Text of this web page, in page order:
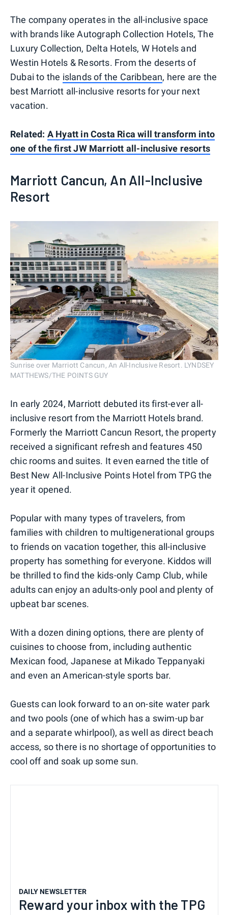
The company operates in the all-inclusive space
with brands like Autograph Collection Hotels, The
Luxury Collection, Delta Hotels, W Hotels and
Westin Hotels & Resorts. From the deserts of
Dubai to the islands of the Caribbean, here are the
best Marriott all-inclusive resorts for your next
vacation.
Related: A Hyatt in Costa Rica will transform into
one of the first JW Marriott all-inclusive resorts
Marriott Cancun, An All-Inclusive
Resort
Sunrise over Marriott Cancun, An All-Inclusive Resort. LYNDSEY
MATTHEWS/THE POINTS GUY
In early 2024, Marriott debuted its first-ever all-
inclusive resort from the Marriott Hotels brand.
Formerly the Marriott Cancun Resort, the property
received a significant refresh and features 450
chic rooms and suites. It even earned the title of
Best New All-Inclusive Points Hotel from TPG the
year it opened.
Popular with many types of travelers, from
families with children to multigenerational groups
to friends on vacation together, this all-inclusive
property has something for everyone. Kiddos will
be thrilled to find the kids-only Camp Club, while
adults can enjoy an adults-only pool and plenty of
upbeat bar scenes.
With a dozen dining options, there are plenty of
cuisines to choose from, including authentic
Mexican food, Japanese at Mikado Teppanyaki
and even an American-style sports bar.
Guests can look forward to an on-site water park
and two pools (one of which has a swim-up bar
and a separate whirlpool), as well as direct beach
access, so there is no shortage of opportunities to
cool off and soak up some sun.
DAILY NEWSLETTER
Reward your inbox with the TPG